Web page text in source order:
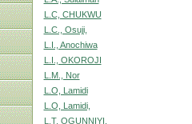
L.C, CHUKWU
L.C., Osuji,
L.I., Anochiwa
L.I., OKOROJI
L.M., Nor
L.O, Lamidi
L.O, Lamidi,
L.T, OGUNNIYI,